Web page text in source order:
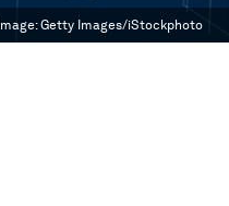
Image:Getty Images/iStockphoto